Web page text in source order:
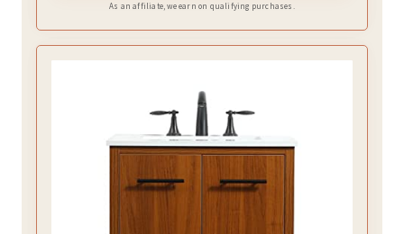
As an affiliate, we earn on qualifying purchases.